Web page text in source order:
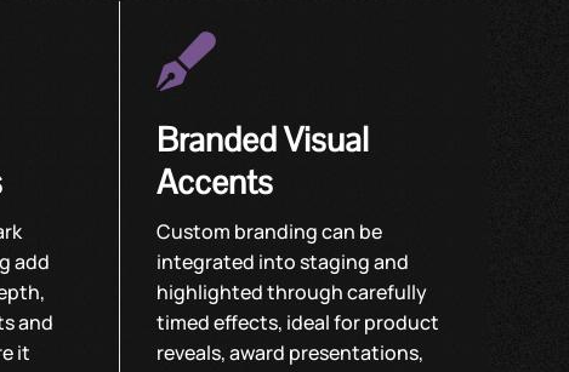
add
and
it

Branded Visual
Accents
Custom branding can be
integrated into staging and
highlighted through carefully
timed effects, ideal for product
reveals, award presentations,